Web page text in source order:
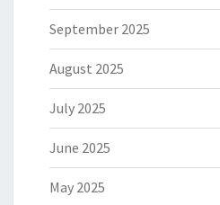
September 2025
August 2025
July 2025
June 2025
May 2025